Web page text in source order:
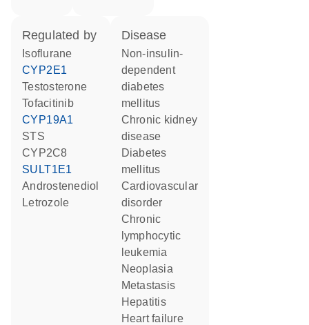
regulated by
isoflurane
CYP2E1
testosterone
tofacitinib
CYP19A1
STS
CYP2C8
SULT1E1
androstenediol
letrozole
disease
non-insulin-
dependent
diabetes
mellitus
chronic kidney
disease
diabetes
mellitus
cardiovascular
disorder
chronic
lymphocytic
leukemia
neoplasia
metastasis
hepatitis
heart failure